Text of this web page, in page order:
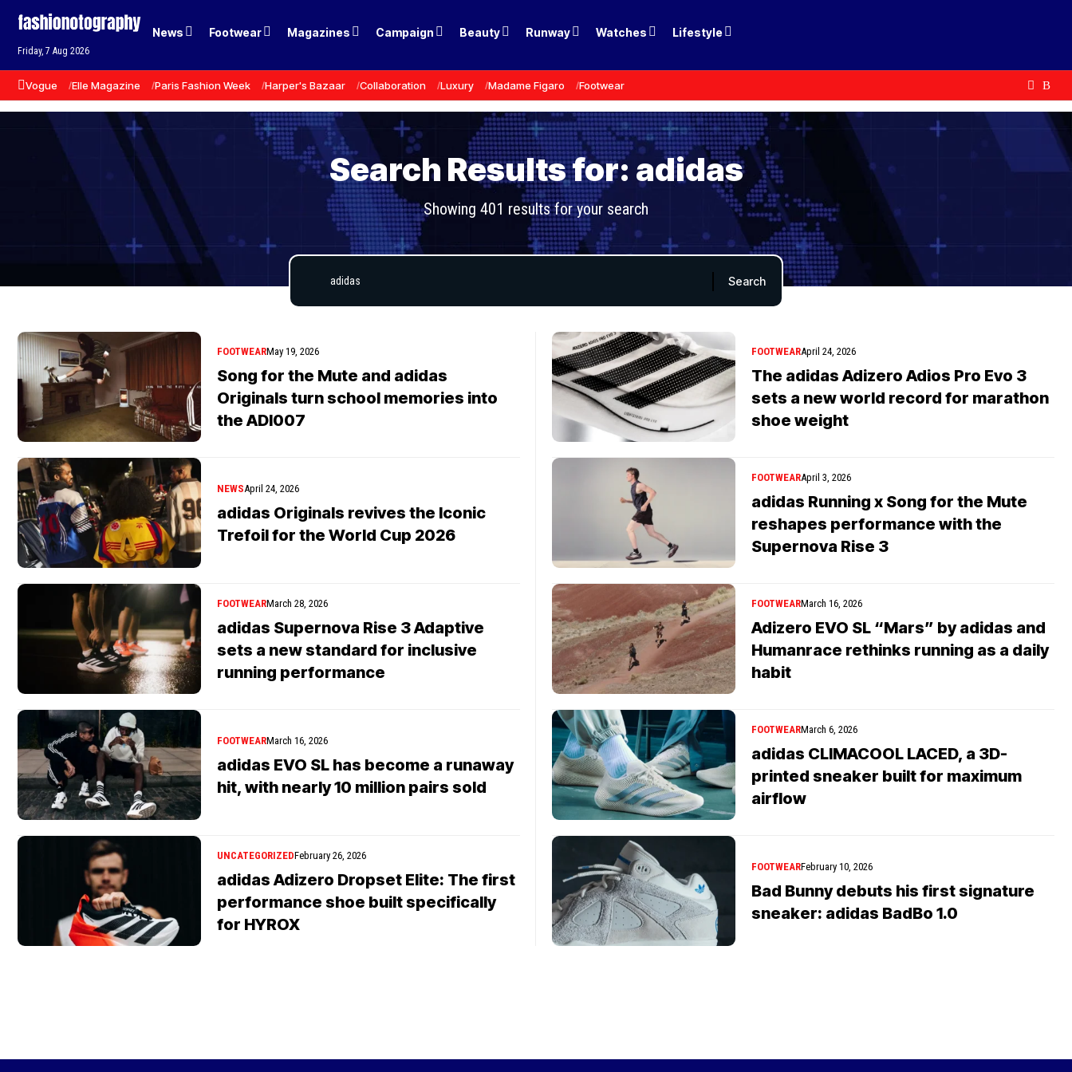
Friday, 7 Aug 2026
News Footwear Magazines Campaign Beauty Runway Watches Lifestyle
Vogue Elle Magazine Paris Fashion Week Harper's Bazaar Collaboration Luxury Madame Figaro Footwear
Search Results for: adidas
Showing 401 results for your search
FOOTWEARMay 19, 2026
Song for the Mute and adidas
Originals turn school memories into
the ADI007
FOOTWEARApril 24, 2026
The adidas Adizero Adios Pro Evo 3
sets a new world record for marathon
shoe weight
NEWSApril 24, 2026
adidas Originals revives the Iconic
Trefoil for the World Cup 2026
FOOTWEARApril 3, 2026
adidas Running x Song for the Mute
reshapes performance with the
Supernova Rise 3
FOOTWEARMarch 28, 2026
adidas Supernova Rise 3 Adaptive
sets a new standard for inclusive
running performance
FOOTWEARMarch 16, 2026
Adizero EVO SL “Mars” by adidas and
Humanrace rethinks running as a daily
habit
FOOTWEARMarch 16, 2026
adidas EVO SL has become a runaway
hit, with nearly 10 million pairs sold
FOOTWEARMarch 6, 2026
adidas CLIMACOOL LACED, a 3D-
printed sneaker built for maximum
airflow
UNCATEGORIZEDFebruary 26, 2026
adidas Adizero Dropset Elite: The first
performance shoe built specifically
for HYROX
FOOTWEARFebruary 10, 2026
Bad Bunny debuts his first signature
sneaker: adidas BadBo 1.0